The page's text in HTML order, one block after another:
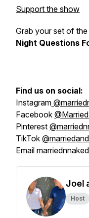
Support the show
Grab your set of the
Night Questions
Find us on social:
Instagram
Facebook
Pinterest
TikTok
Email
Joel
Host